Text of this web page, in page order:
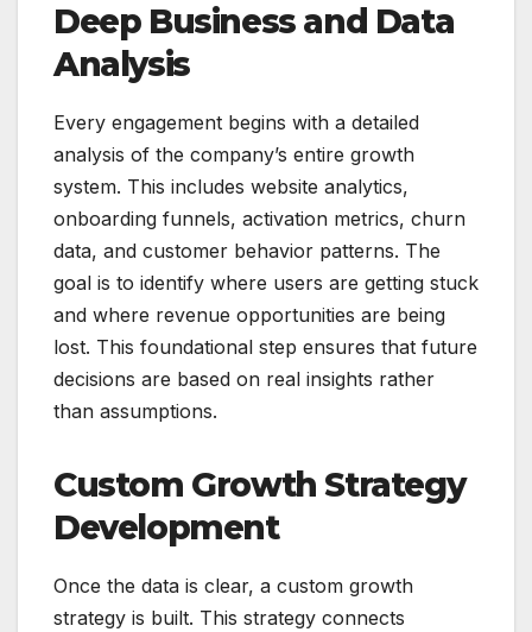
Deep Business and Data
Analysis
Every engagement begins with a detailed
analysis of the company’s entire growth
system. This includes website analytics,
onboarding funnels, activation metrics, churn
data, and customer behavior patterns. The
goal is to identify where users are getting stuck
and where revenue opportunities are being
lost. This foundational step ensures that future
decisions are based on real insights rather
than assumptions.
Custom Growth Strategy
Development
Once the data is clear, a custom growth
strategy is built. This strategy connects